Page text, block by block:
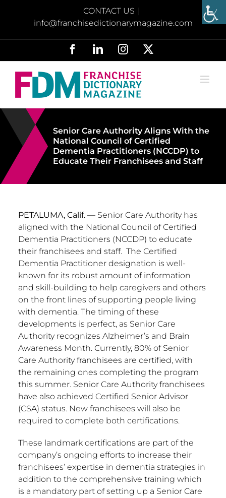
CONTACT US |
info@franchisedictionarymagazine.com
FacebookLinkedInInstagram
Senior Care Authority Aligns With the
National Council of Certified
Dementia Practitioners (NCCDP) to
Educate Their Franchisees and Staff
PETALUMA, Calif.— Senior Care Authority has
aligned with the National Council of Certified
Dementia Practitioners (NCCDP) to educate
their franchisees and staff. The Certified
Dementia Practitioner designation is well-
known for its robust amount of information
and skill-building to help caregivers and others
on the front lines of supporting people living
with dementia. The timing of these
developments is perfect, as Senior Care
Authority recognizes Alzheimer’s and Brain
Awareness Month. Currently, 80% of Senior
Care Authority franchisees are certified, with
the remaining ones completing the program
this summer. Senior Care Authority franchisees
have also achieved Certified Senior Advisor
(CSA) status. New franchisees will also be
required to complete both certifications.
These landmark certifications are part of the
company’s ongoing efforts to increase their
franchisees’ expertise in dementia strategies in
addition to the comprehensive training which
is a mandatory part of setting up a Senior Care